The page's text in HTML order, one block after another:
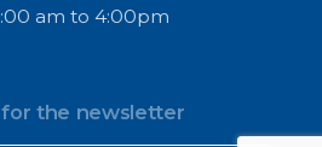
am to 4:00pm
for the newsletter